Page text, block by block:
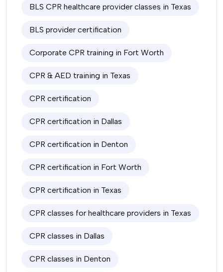
BLS CPR healthcare provider classes in Texas
BLS provider certification
Corporate CPR training in Fort Worth
CPR & AED training in Texas
CPR certification
CPR certification in Dallas
CPR certification in Denton
CPR certification in Fort Worth
CPR certification in Texas
CPR classes for healthcare providers in Texas
CPR classes in Dallas
CPR classes in Denton